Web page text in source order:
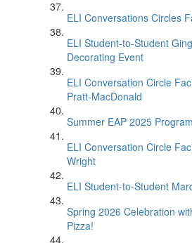
ELI Conversations Circles
ELI Student-to-Student
Decorating Event
ELI Conversation Circle
Pratt-MacDonald
Summer EAP 2025
ELI Conversation Circle
Wright
ELI Student-to-Student
Spring 2026 Celebration
Pizza!